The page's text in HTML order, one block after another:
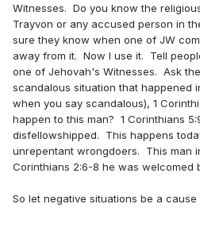
Witnesses. Do you know the
Trayvon or any accused person in
sure they know when one of JW
away from it. Now I use it. Tell
one of Jehovah's Witnesses. Ask
scandalous situation that happened
when you say scandalous), 1
happen to this man? 1 Corinthians
disfellowshipped. This happens
unrepentant wrongdoers. This man
Corinthians 2:6-8 he was welcomed
So let negative situations be a cause